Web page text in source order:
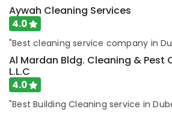
Aywah Cleaning Services
4.0
"Best cleaning service company in
Al Mardan Bldg. Cleaning & Pest
L.L.C
4.0
"Best Building Cleaning service in